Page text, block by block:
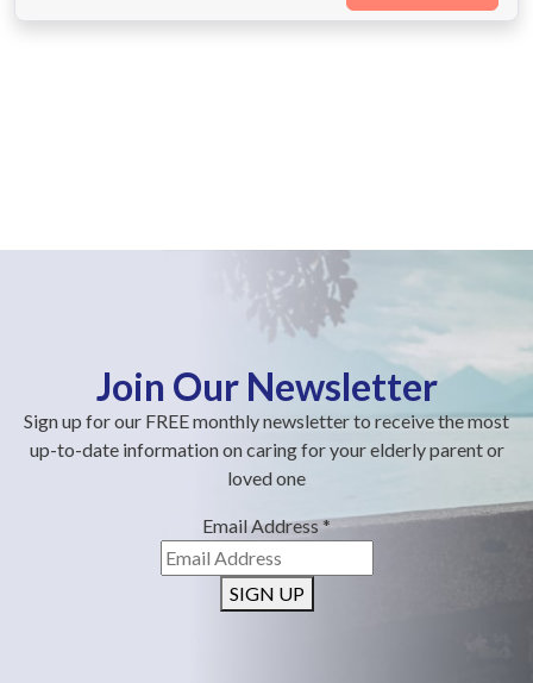
Join Our Newsletter
Sign up for our FREE monthly newsletter to receive the most
up-to-date information on caring for your elderly parent or
loved one
Email Address*
SIGN UP